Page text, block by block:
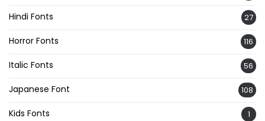
Hindi Fonts 27
Horror Fonts 116
Italic Fonts 56
Japanese Font 108
Kids Fonts 1